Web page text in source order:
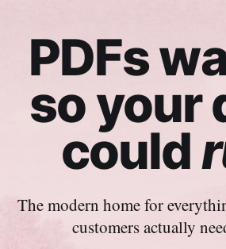
PDFs
so your
could
The modern home for
customers actually